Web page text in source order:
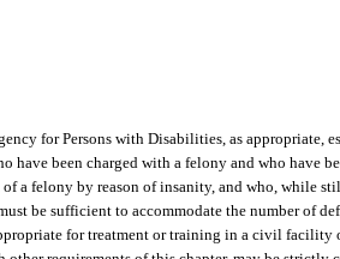
for Persons with Disabilities, as appropriate,
have been charged with a felony and who have
a felony by reason of insanity, and who, while
be sufficient to accommodate the number of
for treatment or training in a civil facility